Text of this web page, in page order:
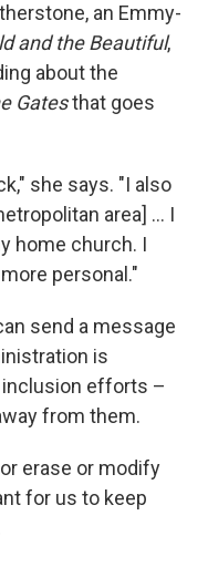
an Emmy-
and the Beautiful,
about the
Gatesthat goes
she says. "I also
area] … I
home church. I
personal."
send a message
is
efforts –
from them.
erase or modify
for us to keep